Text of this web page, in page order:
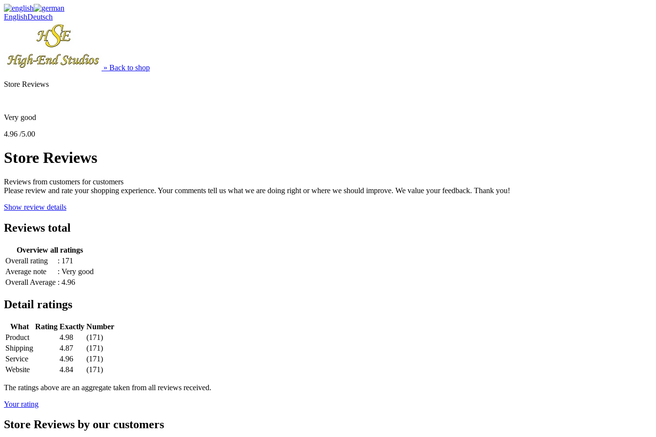
EnglishDeutsch
» Back to shop
Store Reviews
Very good
4.96 /5.00
Store Reviews
Reviews from customers for customers
Please review and rate your shopping experience. Your comments tell us what we are doing right or where we should improve. We value your feedback. Thank you!
Show review details
Reviews total
Overview all ratings
Overall rating
: 171
Average note
: Very good
Overall Average : 4.96
Detail ratings
What Rating Exactly Number
Product
4.98
(171)
Shipping
4.87
(171)
Service
4.96
(171)
Website
4.84 (171)
The ratings above are an aggregate taken from all reviews received.
Your rating
Store Reviews by our customers